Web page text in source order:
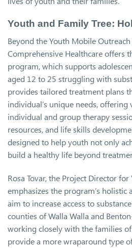
Youth and Family Tree:
Beyond the Youth Mobile
Comprehensive Healthcare offers
program, which supports
aged 12 to 25 struggling with
provides tailored treatment plans
individual’s unique needs, offering
individual and group therapy
resources, and life skills
designed to help youth not only
build a healthy life beyond
Rosa Tovar, the Project Director for
emphasizes the program’s holistic
aim to increase access to
counties of Walla Walla and
working closely with the families
provide a more wraparound type